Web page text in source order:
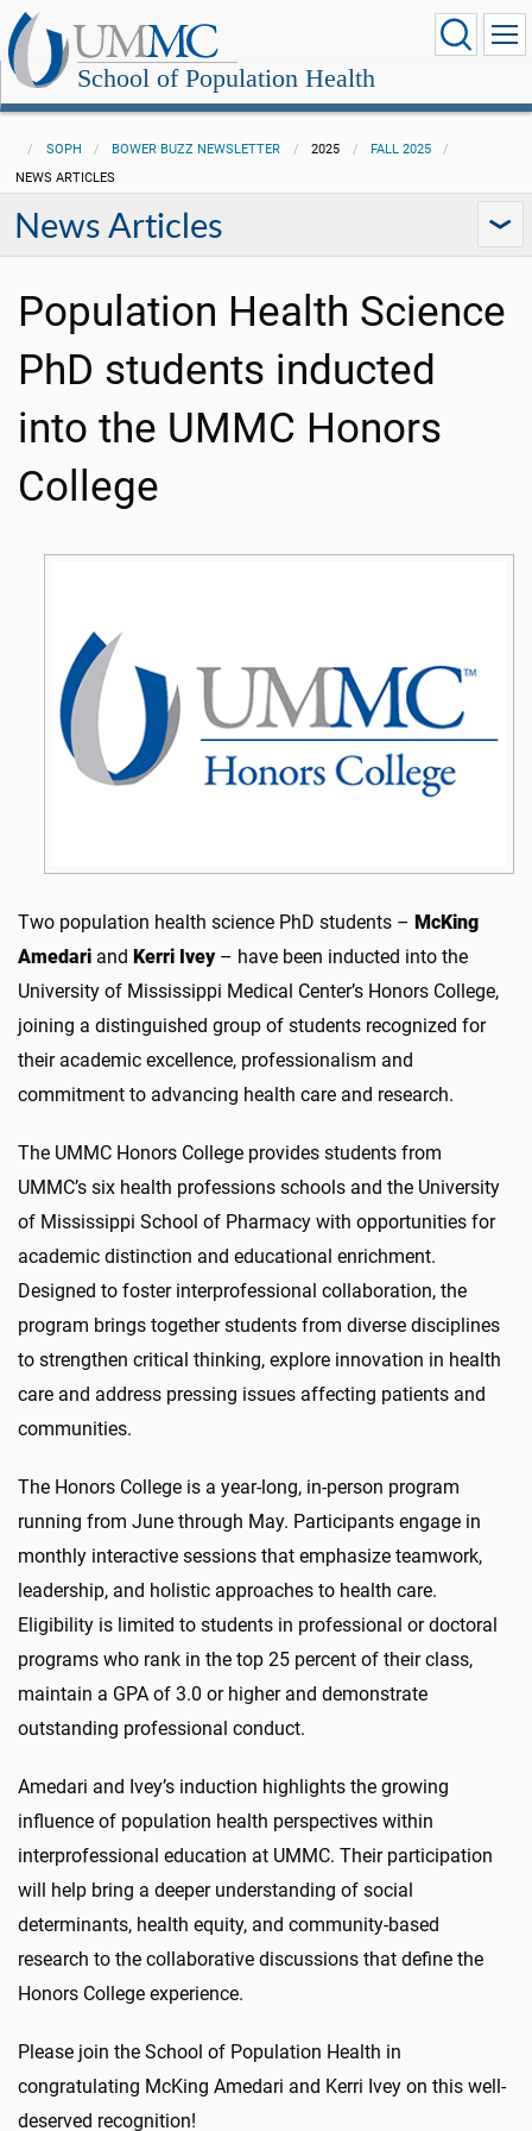
School of Population Health
SOPH BOWER BUZZ NEWSLETTER 2025
FALL 2025
NEWS ARTICLES
News Articles
Population Health Science
PhD students inducted
into the UMMC Honors
College
Two population health science PhD students – McKing
Amedari and Kerri Ivey– have been inducted into the
University of Mississippi Medical Center’s Honors College,
joining a distinguished group of students recognized for
their academic excellence, professionalism and
commitment to advancing health care and research.
The UMMC Honors College provides students from
UMMC’s six health professions schools and the University
of Mississippi School of Pharmacy with opportunities for
academic distinction and educational enrichment.
Designed to foster interprofessional collaboration, the
program brings together students from diverse disciplines
to strengthen critical thinking, explore innovation in health
care and address pressing issues affecting patients and
communities.
The Honors College is a year-long, in-person program
running from June through May. Participants engage in
monthly interactive sessions that emphasize teamwork,
leadership, and holistic approaches to health care.
Eligibility is limited to students in professional or doctoral
programs who rank in the top 25 percent of their class,
maintain a GPA of 3.0 or higher and demonstrate
outstanding professional conduct.
Amedari and Ivey’s induction highlights the growing
influence of population health perspectives within
interprofessional education at UMMC. Their participation
will help bring a deeper understanding of social
determinants, health equity, and community-based
research to the collaborative discussions that define the
Honors College experience.
Please join the School of Population Health in
congratulating McKing Amedari and Kerri Ivey on this well-
deserved recognition!